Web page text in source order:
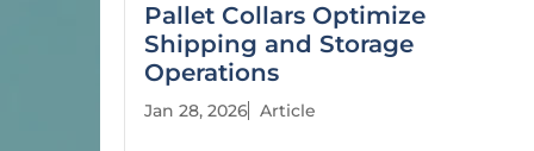
Pallet Collars Optimize
Shipping and Storage
Operations
Jan 28, 2026 Article